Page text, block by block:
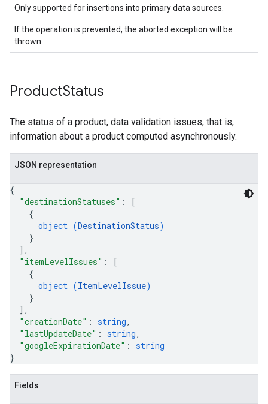
Only supported for insertions into primary data sources.
If the operation is prevented, the aborted exception will be
thrown.
ProductStatus
The status of a product, data validation issues, that is,
information about a product computed asynchronously.
JSON representation
{
"destinationStatuses" :
[
{
object (DestinationStatus)
}
] ,
"itemLevelIssues" :
[
{
object (ItemLevelIssue)
}
] ,
"creationDate" : string,
"lastUpdateDate" : string,
"googleExpirationDate" : string
}
Fields